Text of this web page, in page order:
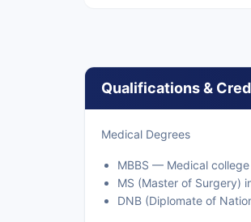
Qualifications &
Medical Degrees
MBBS — Medical college
MS (Master of Surgery)
DNB (Diplomate of